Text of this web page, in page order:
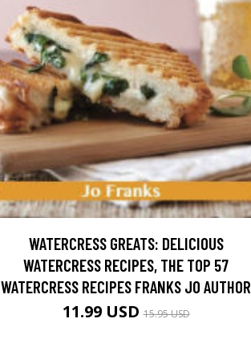
WATERCRESS GREATS: DELICIOUS
WATERCRESS RECIPES, THE TOP 57
WATERCRESS RECIPES FRANKS JO AUTHOR
11.99 USD15.95 USD